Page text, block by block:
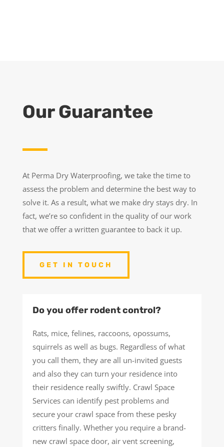
Our Guarantee
At Perma Dry Waterproofing, we take the time to
assess the problem and determine the best way to
solve it. As a result, what we make dry stays dry. In
fact, we’re so confident in the quality of our work
that we offer a written guarantee to back it up.
GET IN TOUCH
Do you offer rodent control?
Rats, mice, felines, raccoons, opossums,
squirrels as well as bugs. Regardless of what
you call them, they are all un-invited guests
and also they can turn your residence into
their residence really swiftly. Crawl Space
Services can identify pest problems and
secure your crawl space from these pesky
critters finally. Whether you require a brand-
new crawl space door, air vent screening,